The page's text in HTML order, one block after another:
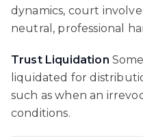
dynamics, court
neutral, professional
Trust Liquidation
liquidated for
such as when an
conditions.